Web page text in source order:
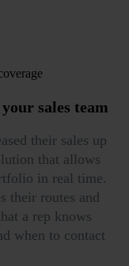
sales team
their sales up
that allows
in real time.
their routes and
a rep knows
when to contact